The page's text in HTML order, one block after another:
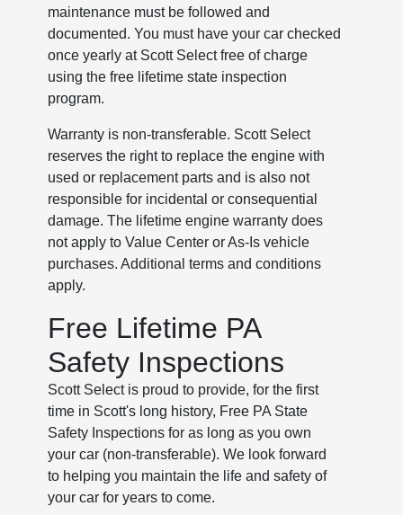
maintenance must be followed and
documented. You must have your car checked
once yearly at Scott Select free of charge
using the free lifetime state inspection
program.
Warranty is non-transferable. Scott Select
reserves the right to replace the engine with
used or replacement parts and is also not
responsible for incidental or consequential
damage. The lifetime engine warranty does
not apply to Value Center or As-Is vehicle
purchases. Additional terms and conditions
apply.
Free Lifetime PA
Safety Inspections
Scott Select is proud to provide, for the first
time in Scott's long history, Free PA State
Safety Inspections for as long as you own
your car (non-transferable). We look forward
to helping you maintain the life and safety of
your car for years to come.